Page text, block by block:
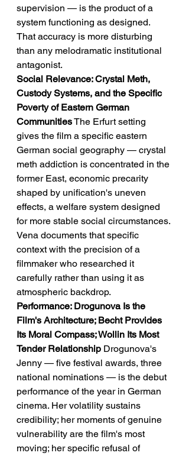
supervision — is the product of a
system functioning as designed.
That accuracy is more disturbing
than any melodramatic institutional
antagonist.
Social Relevance: Crystal Meth,
Custody Systems, and the Specific
Poverty of Eastern German
Communities The Erfurt setting
gives the film a specific eastern
German social geography — crystal
meth addiction is concentrated in the
former East, economic precarity
shaped by unification's uneven
effects, a welfare system designed
for more stable social circumstances.
Vena documents that specific
context with the precision of a
filmmaker who researched it
carefully rather than using it as
atmospheric backdrop.
Performance: Drogunova Is the
Film's Architecture; Becht Provides
Its Moral Compass; Wollin Its Most
Tender Relationship Drogunova's
Jenny — five festival awards, three
national nominations — is the debut
performance of the year in German
cinema. Her volatility sustains
credibility; her moments of genuine
vulnerability are the film's most
moving; her specific refusal of